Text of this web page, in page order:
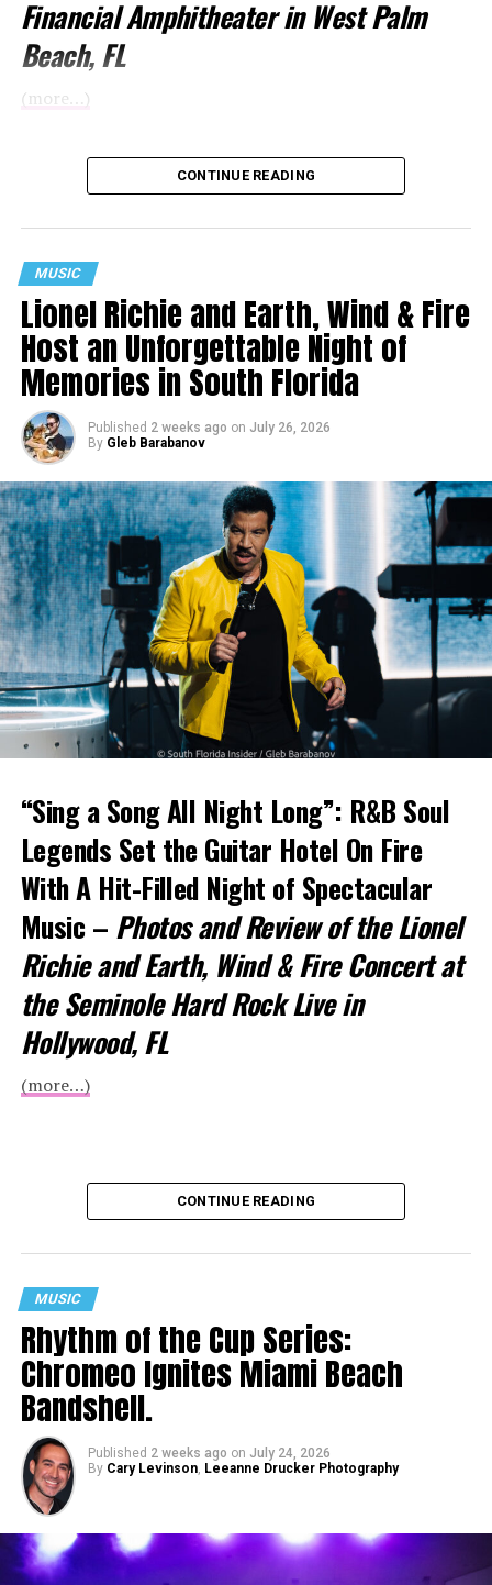
Financial Amphitheater in West Palm
Beach, FL
(more…)
CONTINUE READING
MUSIC
Lionel Richie and Earth, Wind & Fire
Host an Unforgettable Night of
Memories in South Florida
Published 2 weeks ago on July 26, 2026
By Gleb Barabanov
“Sing a Song All Night Long”: R&B Soul
Legends Set the Guitar Hotel On Fire
With A Hit-Filled Night of Spectacular
Music – Photos and Review of the Lionel
Richie and Earth, Wind & Fire Concert at
the Seminole Hard Rock Live in
Hollywood, FL
(more…)
CONTINUE READING
MUSIC
Rhythm of the Cup Series:
Chromeo Ignites Miami Beach
Bandshell.
Published 2 weeks ago on July 24, 2026
By Cary Levinson, Leeanne Drucker Photography